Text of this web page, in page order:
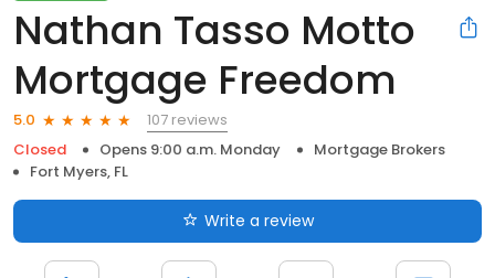
Nathan Tasso Motto
Mortgage Freedom
5.0
107 reviews
Closed
Opens 9:00 a.m. Monday
Mortgage Brokers
Fort Myers, FL
Write a review